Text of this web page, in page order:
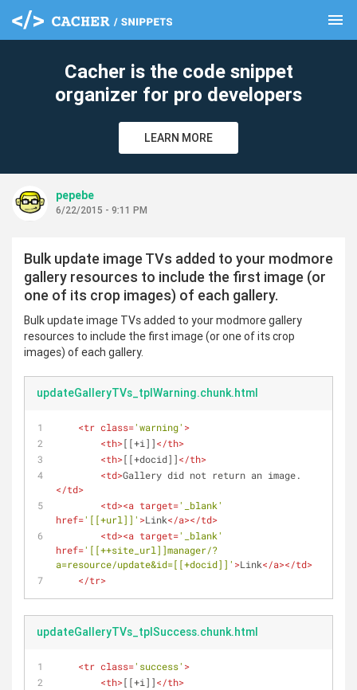
menu
Cacher is the code snippet
organizer for pro developers
LEARN MORE
pepebe
6/22/2015 - 9:11 PM
Bulk update image TVs added to your modmore
gallery resources to include the first image (or
one of its crop images) of each gallery.
Bulk update image TVs added to your modmore gallery
resources to include the first image (or one of its crop
images) of each gallery.
updateGalleryTVs_tplWarning.chunk.html
<tr class='warning' >
<th>[[+i]]</th>
<th>[[+docid]]</th>
<td>Gallery did not return an image.
</td>
<td><a target='_blank'
href='[[+url]]' >Link</a></td>
<td><a target='_blank'
href='[[++site_url]]manager/?
a=resource/update&id=[[+docid]]' >Link</a></td>
</tr>
updateGalleryTVs_tplSuccess.chunk.html
<tr class='success' >
<th>[[+i]]</th>
clear